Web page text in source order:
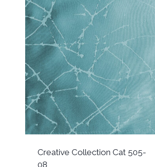
Creative Collection Cat 505-
08